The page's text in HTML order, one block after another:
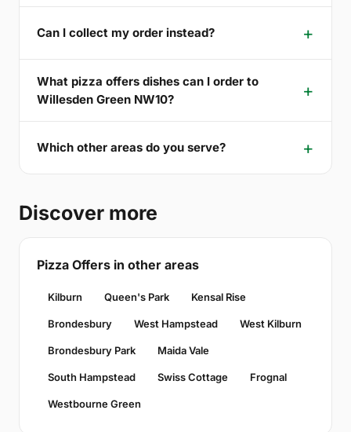
Can I collect my order instead?
What pizza offers dishes can I order to
Willesden Green NW10?
Which other areas do you serve?
Discover more
Pizza Offers in other areas
Kilburn Queen's Park Kensal Rise
Brondesbury West Hampstead West Kilburn
Brondesbury Park Maida Vale
South Hampstead Swiss Cottage Frognal
Westbourne Green